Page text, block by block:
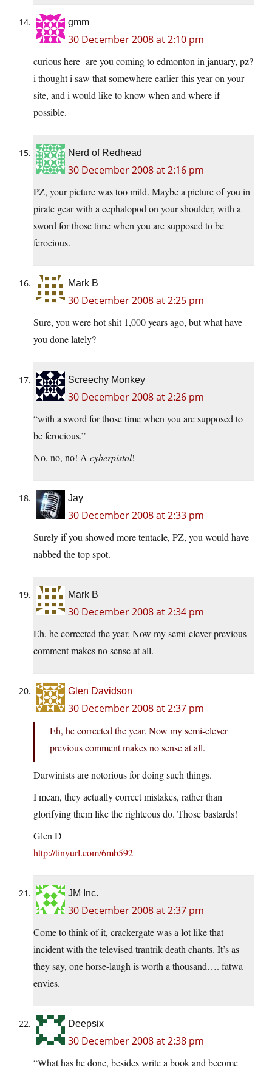
gmm
30 December 2008 at 2:10 pm
curious here- are you coming to edmonton in january, pz?
i thought i saw that somewhere earlier this year on your
site, and i would like to know when and where if
possible.
Nerd of Redhead
30 December 2008 at 2:16 pm
PZ, your picture was too mild. Maybe a picture of you in
pirate gear with a cephalopod on your shoulder, with a
sword for those time when you are supposed to be
ferocious.
Mark B
30 December 2008 at 2:25 pm
Sure, you were hot shit 1,000 years ago, but what have
you done lately?
Screechy Monkey
30 December 2008 at 2:26 pm
“with a sword for those time when you are supposed to
be ferocious.”
No, no, no! A cyberpistol!
Jay
30 December 2008 at 2:33 pm
Surely if you showed more tentacle, PZ, you would have
nabbed the top spot.
Mark B
30 December 2008 at 2:34 pm
Eh, he corrected the year. Now my semi-clever previous
comment makes no sense at all.
Glen Davidson
30 December 2008 at 2:37 pm
Eh, he corrected the year. Now my semi-clever
previous comment makes no sense at all.
Darwinists are notorious for doing such things.
I mean, they actually correct mistakes, rather than
glorifying them like the righteous do. Those bastards!
Glen D
http://tinyurl.com/6mb592
JM Inc.
30 December 2008 at 2:37 pm
Come to think of it, crackergate was a lot like that
incident with the televised trantrik death chants. It’s as
they say, one horse-laugh is worth a thousand…. fatwa
envies.
Deepsix
30 December 2008 at 2:38 pm
“What has he done, besides write a book and become